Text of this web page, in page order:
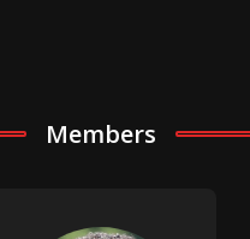
Members